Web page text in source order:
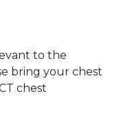
to the
bring your chest
chest